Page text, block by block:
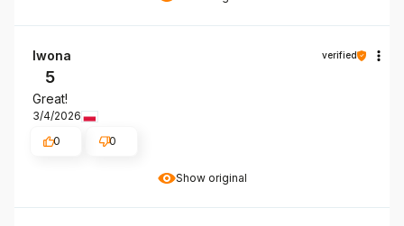
Show original
Iwona verified
5
Great!
3/4/2026
0
0